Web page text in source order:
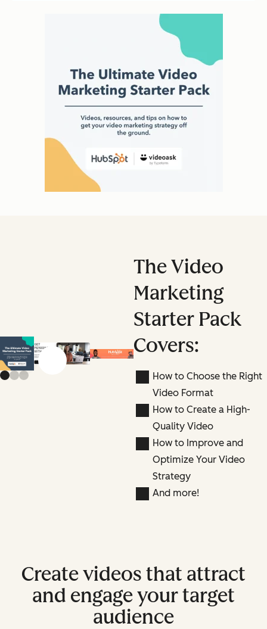
Previous slide
Next slide
The Video
Marketing
Starter Pack
Covers:
How to Choose the Right
Video Format
How to Create a High-
Quality Video
How to Improve and
Optimize Your Video
Strategy
And more!
Create videos that attract
and engage your target
audience